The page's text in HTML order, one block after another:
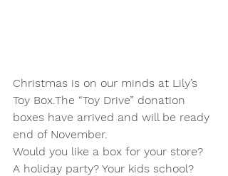
Christmas is on our minds at Lily’s
Toy Box.The “Toy Drive” donation
boxes have arrived and will be ready
end of November.
Would you like a box for your store?
A holiday party? Your kids school?